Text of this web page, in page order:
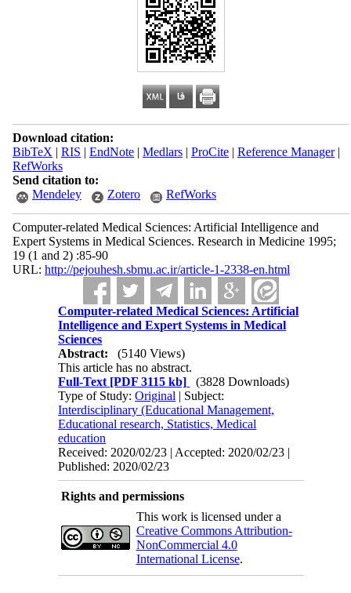
Download citation:
BibTeX | RIS | EndNote| Medlars| ProCite| Reference Manager|
RefWorks
Send citation to:
Mendeley
Zotero RefWorks
Computer-related Medical Sciences: Artificial Intelligence and
Expert Systems in Medical Sciences. Research in Medicine 1995;
19 (1 and 2) :85-90
URL: http://pejouhesh.sbmu.ac.ir/article-1-2338-en.html
Computer-related Medical Sciences: Artificial
Intelligence and Expert Systems in Medical
Sciences
Abstract:
(5140 Views)
This article has no abstract.
Full-Text [PDF 3115 kb]
(3828 Downloads)
Type of Study:Original | Subject:
Interdisciplinary (Educational Management,
Educational research, Statistics, Medical
education
Received: 2020/02/23 | Accepted: 2020/02/23 |
Published: 2020/02/23
Rights and permissions
This work is licensed under a
Creative Commons Attribution-
NonCommercial 4.0
International License.